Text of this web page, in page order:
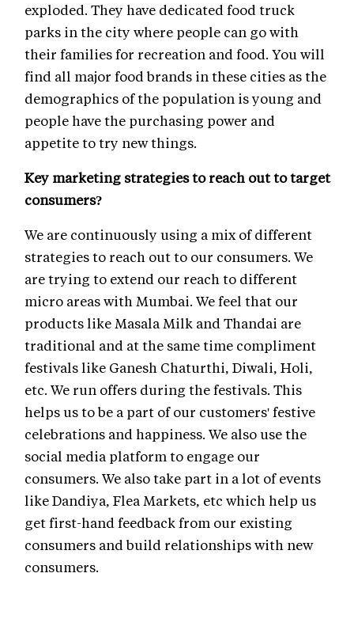
exploded. They have dedicated food truck
parks in the city where people can go with
their families for recreation and food. You will
find all major food brands in these cities as the
demographics of the population is young and
people have the purchasing power and
appetite to try new things.
Key marketing strategies to reach out to target
consumers?
We are continuously using a mix of different
strategies to reach out to our consumers. We
are trying to extend our reach to different
micro areas with Mumbai. We feel that our
products like Masala Milk and Thandai are
traditional and at the same time compliment
festivals like Ganesh Chaturthi, Diwali, Holi,
etc. We run offers during the festivals. This
helps us to be a part of our customers' festive
celebrations and happiness. We also use the
social media platform to engage our
consumers. We also take part in a lot of events
like Dandiya, Flea Markets, etc which help us
get first-hand feedback from our existing
consumers and build relationships with new
consumers.